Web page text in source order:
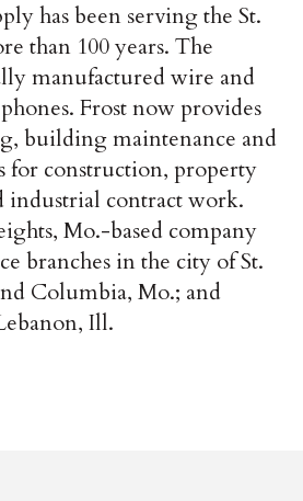
has been serving the St.
than 100 years. The
manufactured wire and
Frost now provides
building maintenance and
for construction, property
industrial contract work.
Mo.-based company
branches in the city of St.
Columbia, Mo.; and
Ill.